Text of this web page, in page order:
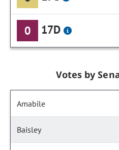
0 17D
Votes by
Amabile
Baisley